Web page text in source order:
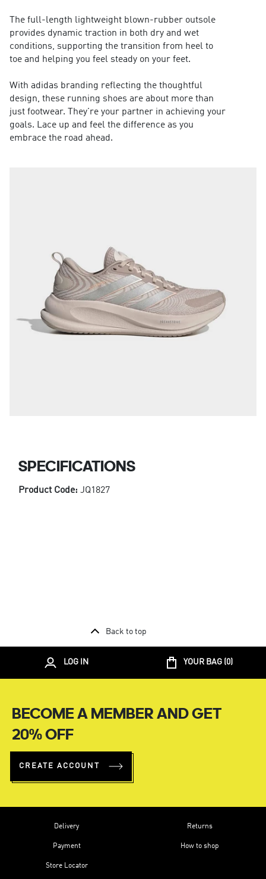
The full-length lightweight blown-rubber outsole
provides dynamic traction in both dry and wet
conditions, supporting the transition from heel to
toe and helping you feel steady on your feet.
With adidas branding reflecting the thoughtful
design, these running shoes are about more than
just footwear. They're your partner in achieving your
goals. Lace up and feel the difference as you
embrace the road ahead.
SPECIFICATIONS
Product Code: JQ1827
Back to top
LOG IN YOUR BAG (0)
BECOME A MEMBER AND GET
20% OFF
CREATE ACCOUNT
Delivery
Payment
Store Locator
Returns
How to shop